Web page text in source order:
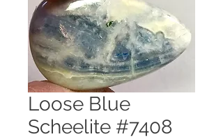
Loose Blue
Scheelite #7408